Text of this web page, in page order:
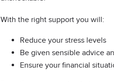
With the right support you will:
Reduce your stress levels
Be given sensible advice
Ensure your financial